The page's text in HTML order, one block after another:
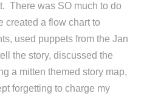
There was SO much to do
created a flow chart to
used puppets from the Jan
the story, discussed the
a mitten themed story map,
forgetting to charge my